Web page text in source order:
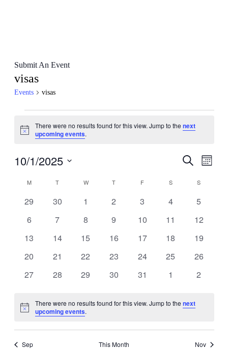
Submit An Event
visas
Events visas
Notice
There were no results found for this view. Jump to thenext
upcoming events.
Events
and
Views
Search
Month
10/1/2025
date.
Calendar
M MONDAYT TUESDAYW WEDNESDAY
T THURSDAY
F SSATURDAY
S
0
29
0
30
0
1
0
2
0
3
0
4
0
5
0
6
0
7
0
8
0
9
0
10
0
11
0
12
0
13
0
14
0
15
0
16
0
17
0
18
0
19
0
20
0
21
0
22
0
23
0
24
0
25
0
26
0
27
0
28
0
29
0
30
0
31
0
1
0
2
Notice
There were no results found for this view. Jump to thenext
upcoming events.
Sep This Month Nov